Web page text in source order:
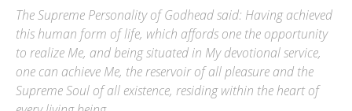
The Supreme Personality of Godhead said: Having achieved
this human form of life, which affords one the opportunity
to realize Me, and being situated in My devotional service,
one can achieve Me, the reservoir of all pleasure and the
Supreme Soul of all existence, residing within the heart of